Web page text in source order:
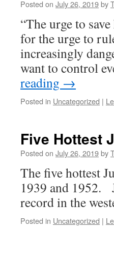
Posted on July 26, 2019by
“The urge to
for the urge to
increasingly
want to control
reading →
Posted in Uncategorized |
Five Hottest
Posted on July 26, 2019by
The five hottest
1939 and 1952.
record in the
Posted in Uncategorized |